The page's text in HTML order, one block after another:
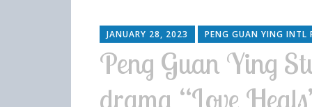
JANUARY 28, 2023 PENG GUAN YING INTL
Peng Guan Ying
drama “Love